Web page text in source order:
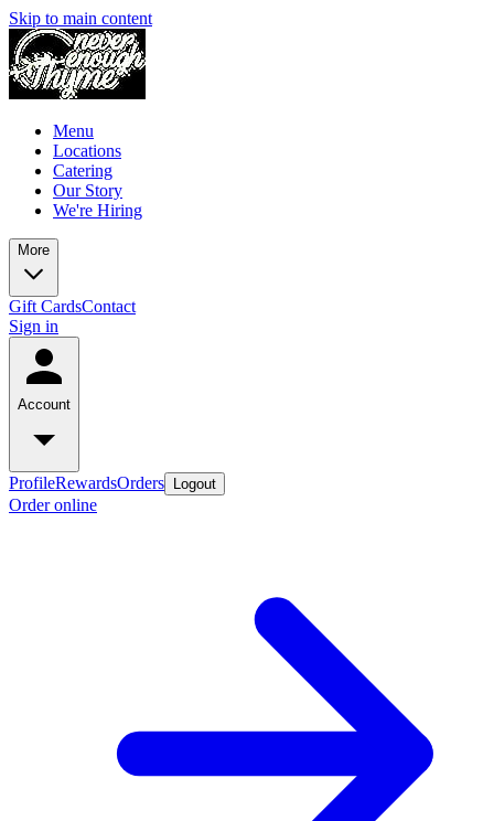
Skip to main content
Menu
Locations
Catering
Our Story
We're Hiring
More
Gift CardsContact
Sign in
Account
ProfileRewardsOrders Logout
Order online